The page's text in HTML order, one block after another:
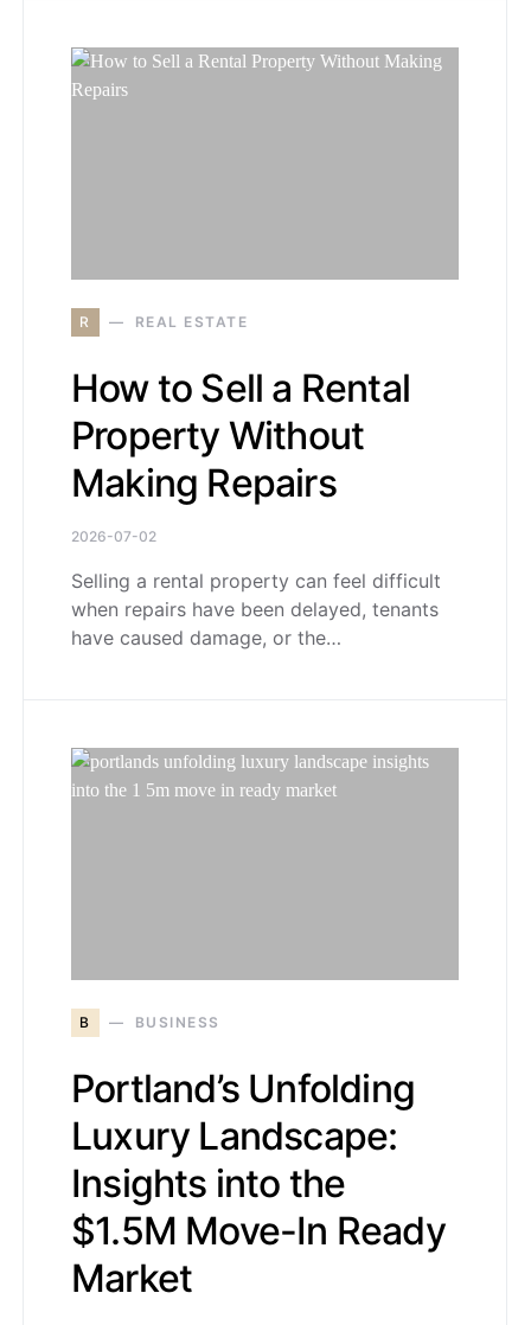
R REAL ESTATE
How to Sell a Rental
Property Without
Making Repairs
2026-07-02
Selling a rental property can feel difficult
when repairs have been delayed, tenants
have caused damage, or the…
B BUSINESS
Portland’s Unfolding
Luxury Landscape:
Insights into the
$1.5M Move-In Ready
Market